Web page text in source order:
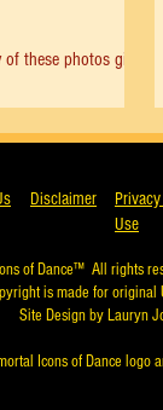
these photos gives
in 1964.
Disclaimer
Use
of Dance™ All rights
is made for original
Site Design by Lauryn
Icons of Dance logo